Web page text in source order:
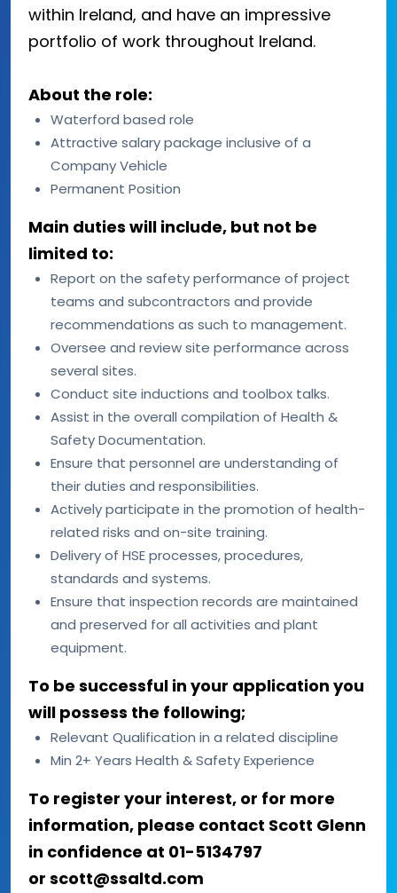
within Ireland, and have an impressive
portfolio of work throughout Ireland.
About the role:
Waterford based role
Attractive salary package inclusive of a
Company Vehicle
Permanent Position
Main duties will include, but not be
limited to:
Report on the safety performance of project
teams and subcontractors and provide
recommendations as such to management.
Oversee and review site performance across
several sites.
Conduct site inductions and toolbox talks.
Assist in the overall compilation of Health &
Safety Documentation.
Ensure that personnel are understanding of
their duties and responsibilities.
Actively participate in the promotion of health-
related risks and on-site training.
Delivery of HSE processes, procedures,
standards and systems.
Ensure that inspection records are maintained
and preserved for all activities and plant
equipment.
To be successful in your application you
will possess the following;
Relevant Qualification in a related discipline
Min 2+ Years Health & Safety Experience
To register your interest, or for more
information, please contact Scott Glenn
in confidence at 01-5134797
or scott@ssaltd.com